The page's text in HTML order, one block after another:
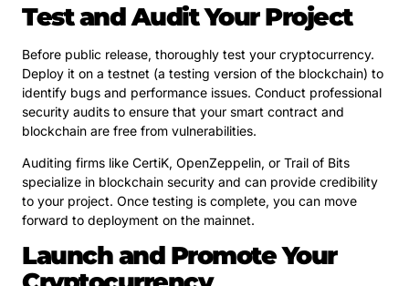
Test and Audit Your Project
Before public release, thoroughly test your cryptocurrency.
Deploy it on a testnet (a testing version of the blockchain) to
identify bugs and performance issues. Conduct professional
security audits to ensure that your smart contract and
blockchain are free from vulnerabilities.
Auditing firms like CertiK, OpenZeppelin, or Trail of Bits
specialize in blockchain security and can provide credibility
to your project. Once testing is complete, you can move
forward to deployment on the mainnet.
Launch and Promote Your